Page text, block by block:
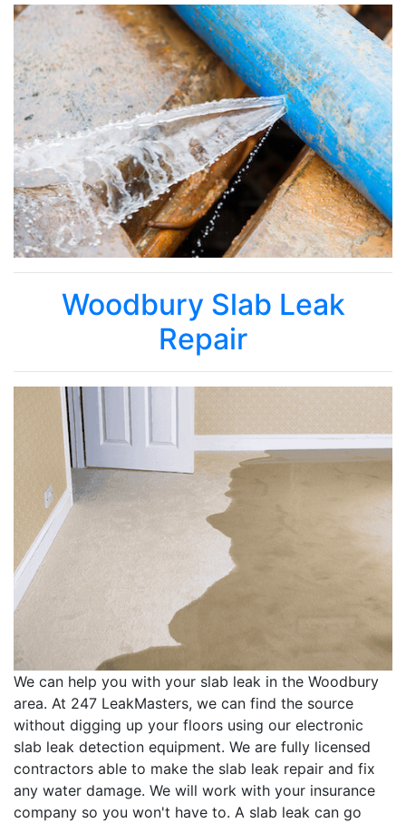
Woodbury Slab Leak
Repair
We can help you with your slab leak in the Woodbury
area. At 247 LeakMasters, we can find the source
without digging up your floors using our electronic
slab leak detection equipment. We are fully licensed
contractors able to make the slab leak repair and fix
any water damage. We will work with your insurance
company so you won't have to. A slab leak can go